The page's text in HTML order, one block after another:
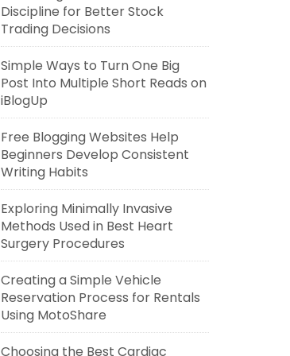
Discipline for Better Stock
Trading Decisions
Simple Ways to Turn One Big
Post Into Multiple Short Reads on
iBlogUp
Free Blogging Websites Help
Beginners Develop Consistent
Writing Habits
Exploring Minimally Invasive
Methods Used in Best Heart
Surgery Procedures
Creating a Simple Vehicle
Reservation Process for Rentals
Using MotoShare
Choosing the Best Cardiac